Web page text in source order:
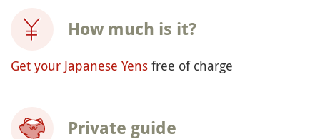
How much is it?
Get your Japanese Yens free of charge
Private guide